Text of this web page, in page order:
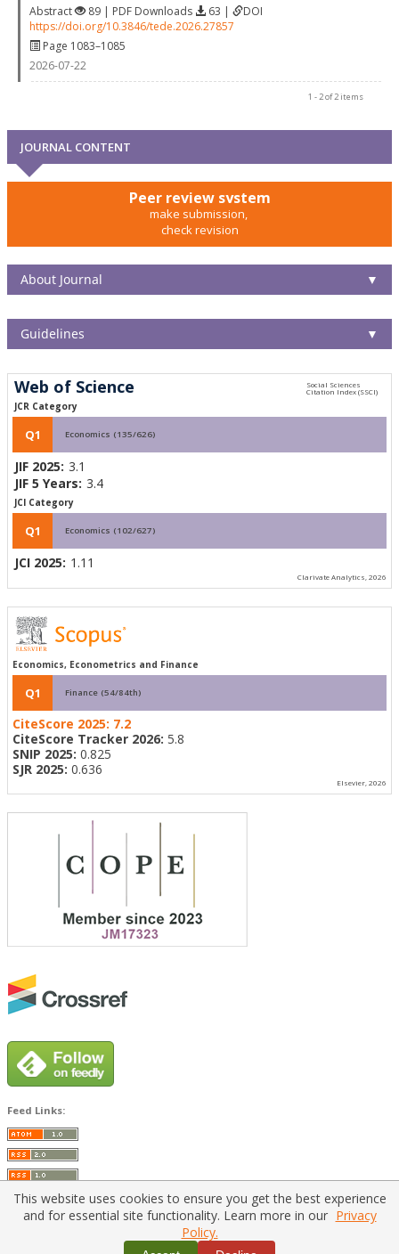
Abstract
89 | PDF Downloads 63 |
DOI
https://doi.org/10.3846/tede.2026.27857
Page 1083–1085
2026-07-22
1 - 2 of 2 items
JOURNAL CONTENT
Peer review system
make submission,
check revision
About Journal ▼
Guidelines ▼
Web of Science
JCR Category
Q1 Economics (135/626)
JIF 2025: 3.1
JIF 5 Years: 3.4
JCI Category
Q1 Economics (102/627)
JCI 2025: 1.11
Clarivate Analytics, 2026
Economics, Econometrics and Finance
Q1 Finance (54/84th)
CiteScore 2025: 7.2
CiteScore Tracker 2026: 5.8
SNIP 2025: 0.825
SJR 2025: 0.636
Elsevier, 2026
Feed Links:
Home|Policies|Contact Us
This website uses cookies to ensure you get the best experience
and for essential site functionality. Learn more in our Privacy
Policy.